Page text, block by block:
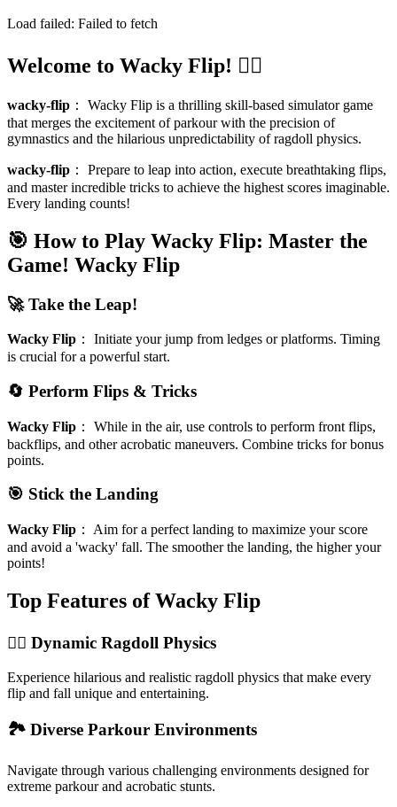
Load failed: Failed to fetch
Welcome to Wacky Flip! 🤸‍♂️
wacky-flip ： Wacky Flip is a thrilling skill-based simulator game
that merges the excitement of parkour with the precision of
gymnastics and the hilarious unpredictability of ragdoll physics.
wacky-flip ： Prepare to leap into action, execute breathtaking flips,
and master incredible tricks to achieve the highest scores imaginable.
Every landing counts!
🎯 How to Play Wacky Flip: Master the
Game! Wacky Flip
🚀 Take the Leap!
Wacky Flip ： Initiate your jump from ledges or platforms. Timing
is crucial for a powerful start.
🔄 Perform Flips & Tricks
Wacky Flip ： While in the air, use controls to perform front flips,
backflips, and other acrobatic maneuvers. Combine tricks for bonus
points.
🎯 Stick the Landing
Wacky Flip ： Aim for a perfect landing to maximize your score
and avoid a 'wacky' fall. The smoother the landing, the higher your
points!
Top Features of Wacky Flip
🤸‍♀️ Dynamic Ragdoll Physics
Experience hilarious and realistic ragdoll physics that make every
flip and fall unique and entertaining.
🏞️ Diverse Parkour Environments
Navigate through various challenging environments designed for
extreme parkour and acrobatic stunts.